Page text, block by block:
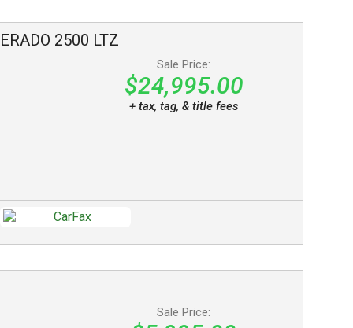
2500 LTZ
Sale Price:
$24,995.00
+ tax, tag, & title fees
Sale Price: